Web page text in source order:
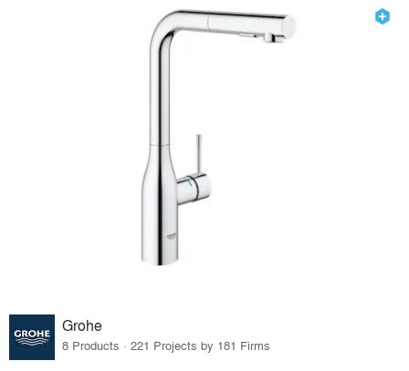
Grohe
8 Products · 221 Projects by 181 Firms